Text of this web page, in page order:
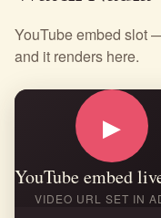
YouTube embed slot
and it renders here.
▶
YouTube embed
VIDEO URL SET IN